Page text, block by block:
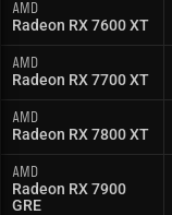
AMD
Radeon RX 7600 XT
AMD
Radeon RX 7700 XT
AMD
Radeon RX 7800 XT
AMD
Radeon RX 7900
GRE